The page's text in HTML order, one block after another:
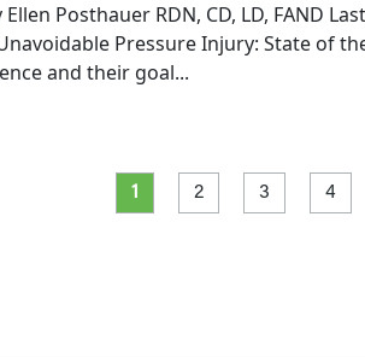
Ellen Posthauer RDN, CD, LD, FAND
Pressure Injury: State of
and their goal...
Current page
1 Page
2 Page
3 Page
4